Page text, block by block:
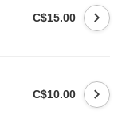
C$15.00
C$10.00